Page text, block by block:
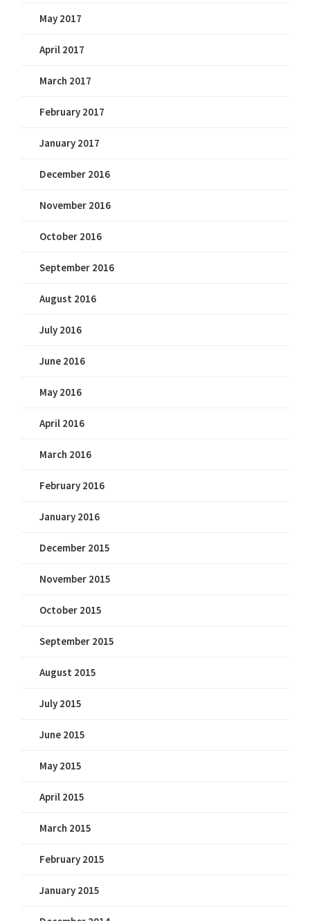
May 2017
April 2017
March 2017
February 2017
January 2017
December 2016
November 2016
October 2016
September 2016
August 2016
July 2016
June 2016
May 2016
April 2016
March 2016
February 2016
January 2016
December 2015
November 2015
October 2015
September 2015
August 2015
July 2015
June 2015
May 2015
April 2015
March 2015
February 2015
January 2015